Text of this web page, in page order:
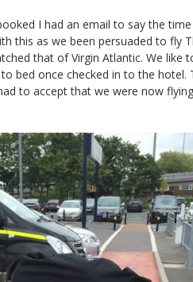
I had an email to say the
this as we been persuaded to fly
that of Virgin Atlantic. We like
bed once checked in to the hotel.
to accept that we were now